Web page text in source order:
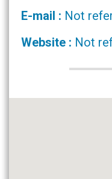
E-mail : Not
Website : Not